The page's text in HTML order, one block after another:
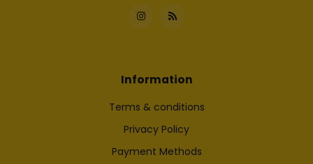
Information
Terms & conditions
Privacy Policy
Payment Methods